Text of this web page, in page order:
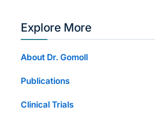
Explore More
About Dr. Gomoll
Publications
Clinical Trials